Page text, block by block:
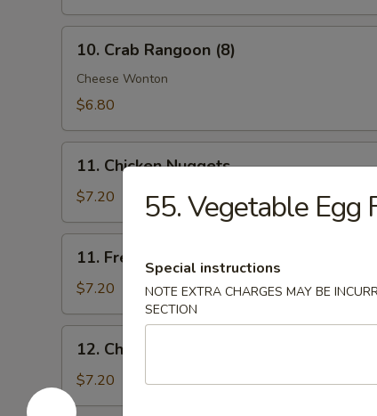
Crab
Rangoon
(8)
10. Crab Rangoon (8)
Cheese Wonton
$6.80
Chicken
Nuggets
11. Chicken Nuggets
$7.20
French
Fries
(Lg.)
11. French Fries (Lg.)
$7.20
Chicken
Wing
(4)
12. Chicken Wing (4) (Jumbo)
$7.20
55. Vegetable Egg
Special instructions
NOTE EXTRA CHARGES MAY BE
SECTION